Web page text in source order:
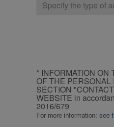
INFORMATION
ON
THE
TREATMENT
OF
* INFORMATION ON
OF THE PERSONAL
SECTION
WEBSITE in
2016/679
For more information: see